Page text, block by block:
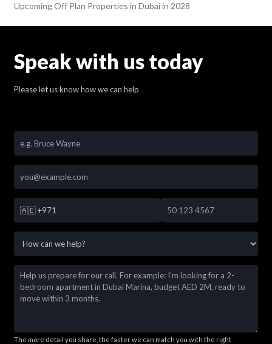
Upcoming Off Plan Properties in Dubai in 2028
Speak with us today
Please let us know how we can help
🇦🇪 +971
The more detail you share, the faster we can match you with the right